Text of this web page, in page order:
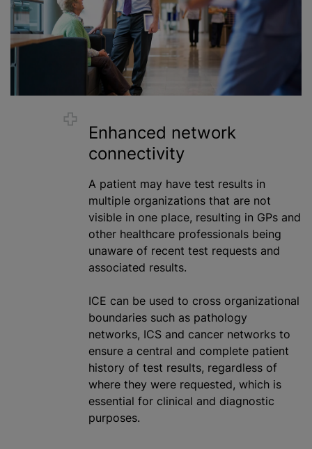
Enhanced network
connectivity
A patient may have test results in
multiple organizations that are not
visible in one place, resulting in GPs and
other healthcare professionals being
unaware of recent test requests and
associated results.
ICE can be used to cross organizational
boundaries such as pathology
networks, ICS and cancer networks to
ensure a central and complete patient
history of test results, regardless of
where they were requested, which is
essential for clinical and diagnostic
purposes.